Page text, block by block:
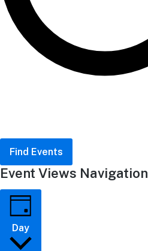
Find Events
Event Views Navigation
Day